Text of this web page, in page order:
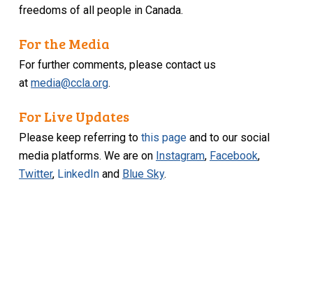
freedoms of all people in Canada.
For the Media
For further comments, please contact us
atmedia@ccla.org.
For Live Updates
Please keep referring tothis page and to our social
media platforms. We are on Instagram, Facebook,
Twitter, LinkedIn and Blue Sky.